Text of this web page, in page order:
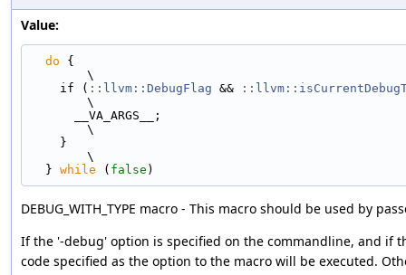
Value:
do {
\
    if (
::llvm::DebugFlag &&
\
\
\
  }
while ( false )
DEBUG_WITH_TYPE macro - This macro should be used by
If the '-debug' option is specified on the commandline, and if
code specified as the option to the macro will be executed.